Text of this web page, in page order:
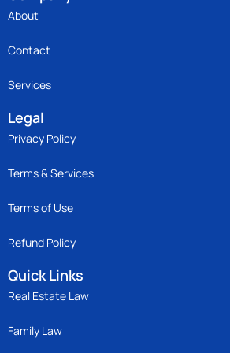
About
Contact
Services
Legal
Privacy Policy
Terms & Services
Terms of Use
Refund Policy
Quick Links
Real Estate Law
Family Law